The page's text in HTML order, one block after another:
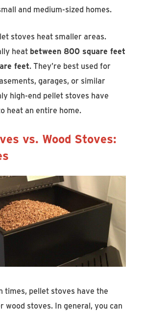
and medium-sized homes.
stoves heat smaller areas.
heat between 800 square feet
feet. They’re best used for
garages, or similar
high-end pellet stoves have
heat an entire home.
vs. Wood Stoves:
times, pellet stoves have the
wood stoves. In general, you can